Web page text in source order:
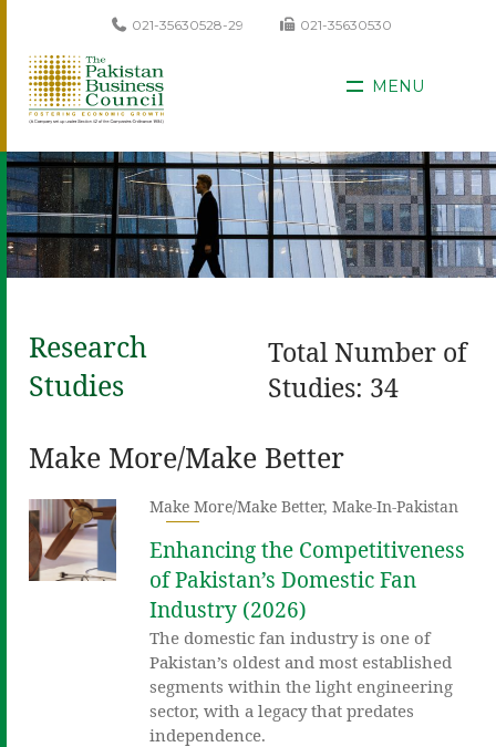
021-35630528-29 021-35630530
MENU
Research
Studies
Total Number of
Studies: 34
Make More/Make Better
Make More/Make Better,Make-In-Pakistan
Enhancing the Competitiveness
of Pakistan’s Domestic Fan
Industry (2026)
The domestic fan industry is one of
Pakistan’s oldest and most established
segments within the light engineering
sector, with a legacy that predates
independence.